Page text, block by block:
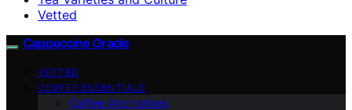
Vetted
Cappuccino Oracle
VETTED
COFFEE ESSENTIALS
Coffee Alternatives